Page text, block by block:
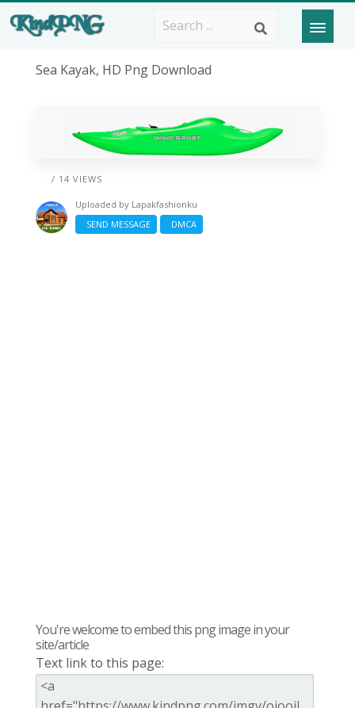
Sea Kayak, HD Png Download
/ 14 VIEWS
Uploaded by Lapakfashionku
SEND MESSAGE
DMCA
You're welcome to embed this png image in your
site/article
Text link to this page: